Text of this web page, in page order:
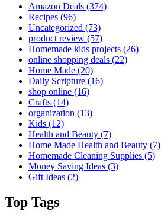
Amazon Deals (374)
Recipes (96)
Uncategorized (73)
product review (57)
Homemade kids projects (26)
online shopping deals (22)
Home Made (20)
Daily Scripture (16)
shop online (16)
Crafts (14)
organization (13)
Kids (12)
Health and Beauty (7)
Home Made Health and Beauty (7)
Homemade Cleaning Supplies (5)
Money Saving Ideas (3)
Gift Ideas (2)
Top Tags